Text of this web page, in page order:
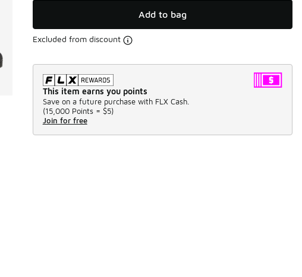
Add to bag
Excluded from discount
This item earns you points
Save on a future purchase with FLX Cash.
(15,000 Points = $5)
Join for free